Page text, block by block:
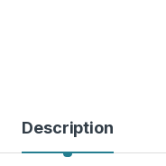
Description